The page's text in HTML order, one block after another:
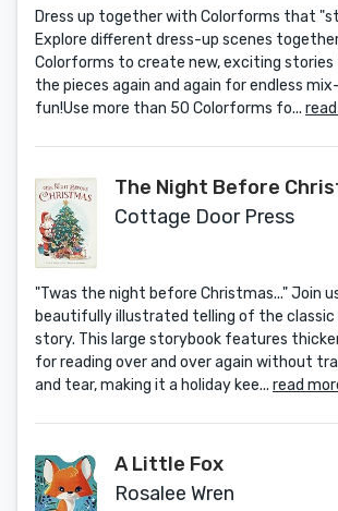
Dress up together with Colorforms that
Explore different dress-up scenes
Colorforms to create new, exciting
the pieces again and again for endless
fun!Use more than 50 Colorforms fo...
The Night Before
Cottage Door Press
"Twas the night before Christmas..." Join
beautifully illustrated telling of the classic
story. This large storybook features
for reading over and over again without
and tear, making it a holiday kee... read
A Little Fox
Rosalee Wren